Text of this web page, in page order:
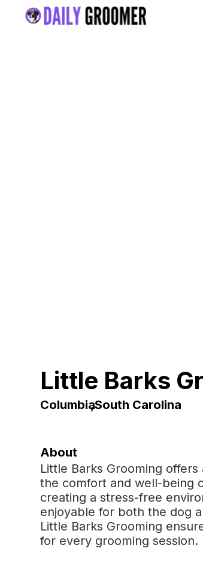
Little Barks
Columbia
,South Carolina
About
Little Barks Grooming
the comfort and well-being
creating a stress-free
enjoyable for both the dog
Little Barks Grooming
for every grooming session.